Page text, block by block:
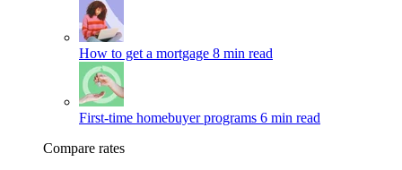
How to get a mortgage 8 min read
First-time homebuyer programs 6 min read
Compare rates